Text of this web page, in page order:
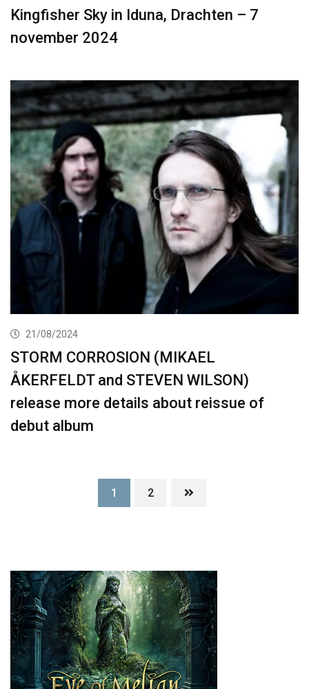
Kingfisher Sky in Iduna, Drachten – 7
november 2024
21/08/2024
STORM CORROSION (MIKAEL
ÅKERFELDT and STEVEN WILSON)
release more details about reissue of
debut album
1 2